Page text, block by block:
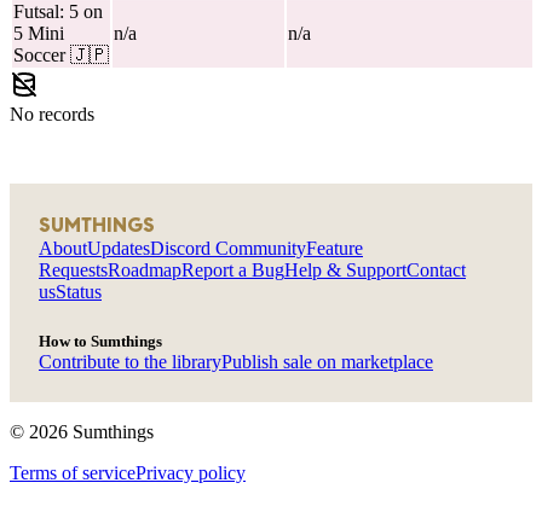
Futsal: 5 on
5 Mini
Soccer 🇯🇵
n/a n/a
No records
SUMTHINGS
AboutUpdatesDiscord CommunityFeature
RequestsRoadmapReport a BugHelp & SupportContact
usStatus
How to Sumthings
Contribute to the libraryPublish sale on marketplace
© 2026 Sumthings
Terms of servicePrivacy policy